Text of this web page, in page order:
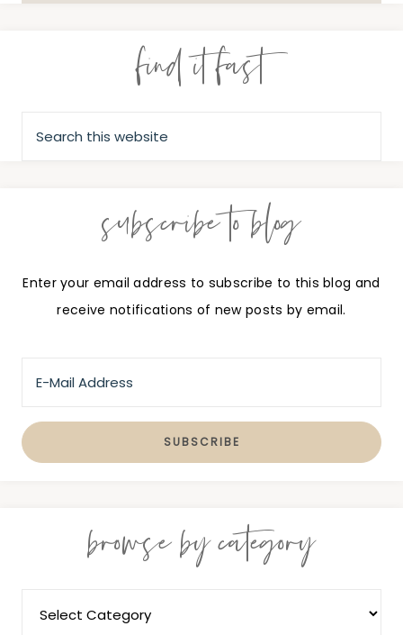
find it fast
subscribe to blog
Enter your email address to subscribe to this blog and
receive notifications of new posts by email.
browse by category